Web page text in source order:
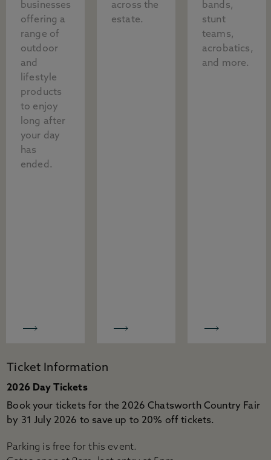
businesses
offering a
range of
outdoor
and
lifestyle
products
to enjoy
long after
your day
has
ended.
across the
estate.
bands,
stunt
teams,
acrobatics,
and more.
Ticket Information
2026 Day Tickets
Book your tickets for the 2026 Chatsworth Country Fair
by 31 July 2026 to save up to 20% off tickets.
Parking is free for this event.